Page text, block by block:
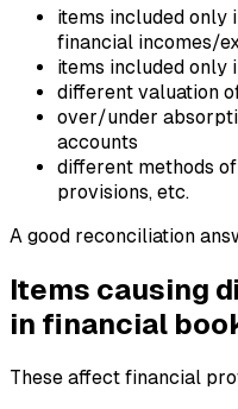
items included only
financial incomes/
items included only
different valuation
over/under
accounts
different methods
provisions, etc.
A good reconciliation
Items causing
in financial
These affect financial